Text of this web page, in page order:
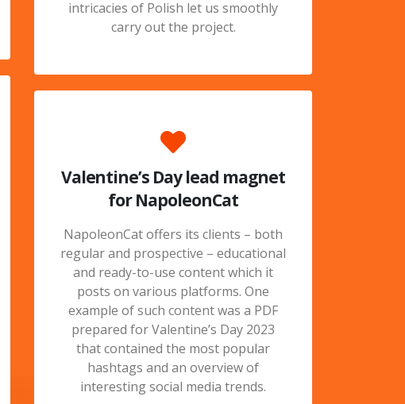
intricacies of Polish let us smoothly
carry out the project.
Valentine’s Day lead magnet
for NapoleonCat
NapoleonCat offers its clients – both
regular and prospective – educational
and ready-to-use content which it
posts on various platforms. One
example of such content was a PDF
prepared for Valentine’s Day 2023
that contained the most popular
hashtags and an overview of
interesting social media trends.